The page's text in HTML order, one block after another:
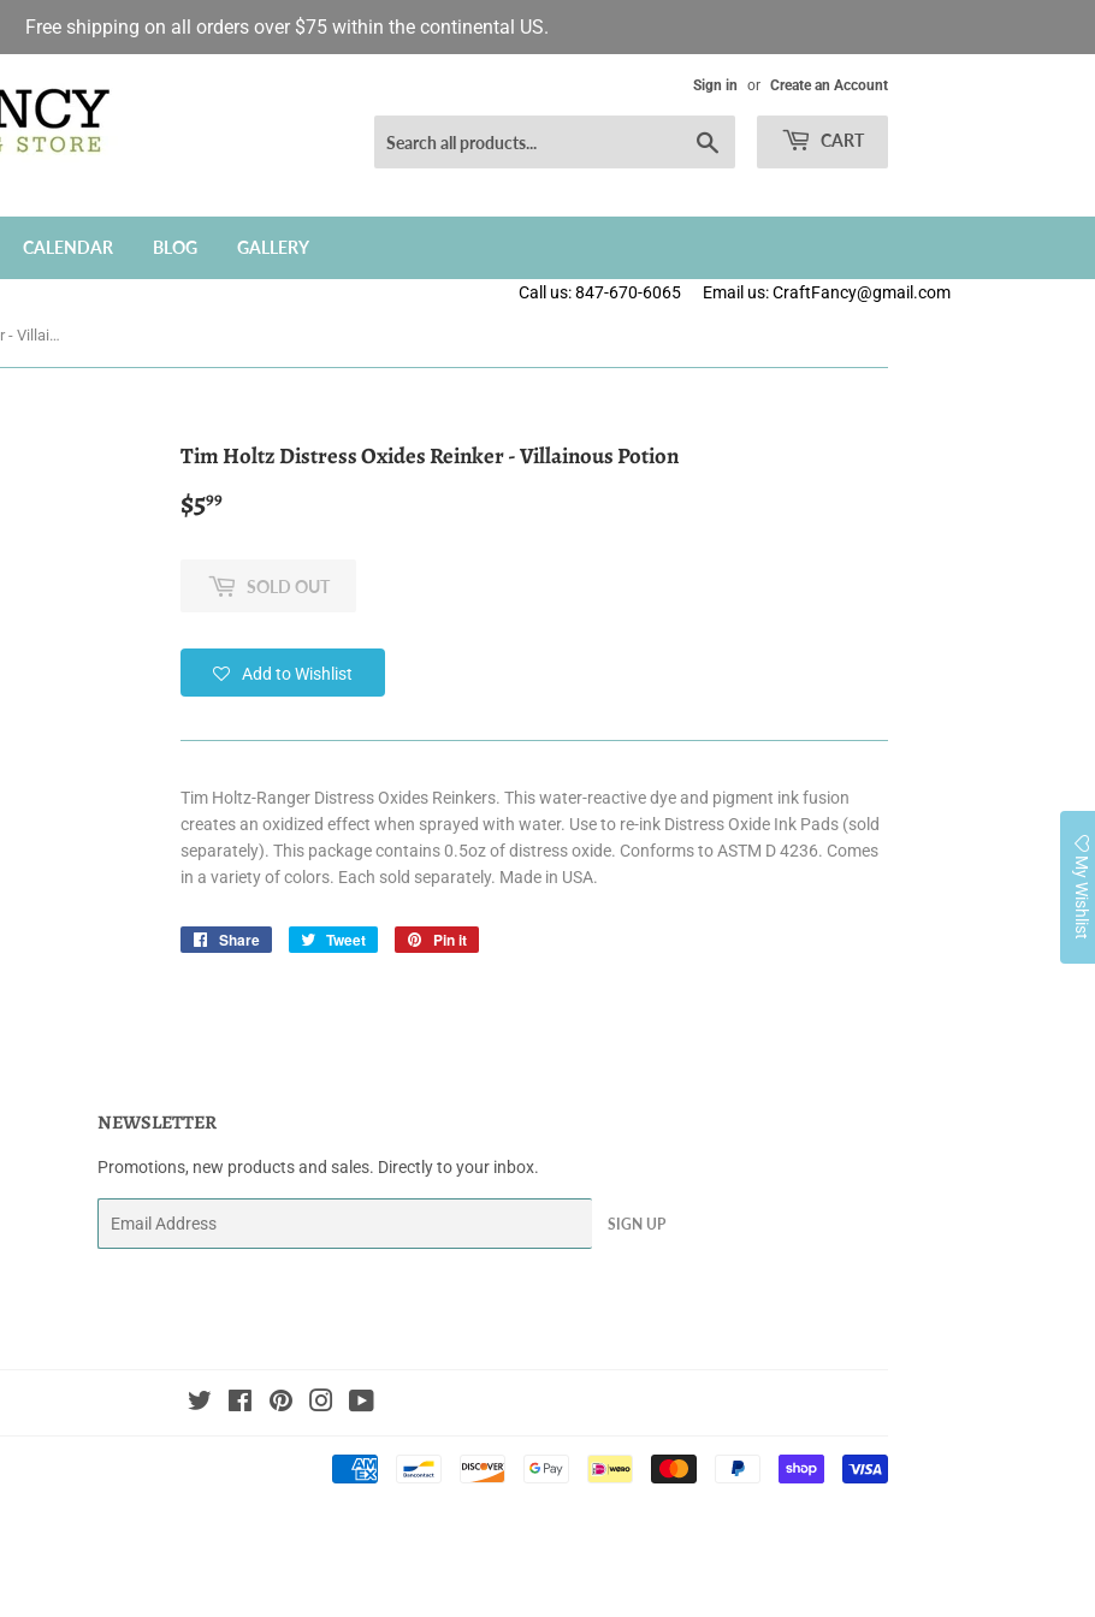
Free shipping on all orders over $75 within the continental US.
Sign in or Create an Account
CART
CALENDAR BLOG GALLERY
Call us: 847-670-6065 Email us: CraftFancy@gmail.com
Tim Holtz Distress Oxides Reinker - Villainous Potion
Tim Holtz Distress Oxides Reinker - Villainous Potion
$599
SOLD OUT
Add to Wishlist
Tim Holtz-Ranger Distress Oxides Reinkers. This water-reactive dye and pigment ink fusion
creates an oxidized effect when sprayed with water. Use to re-ink Distress Oxide Ink Pads (sold
separately). This package contains 0.5oz of distress oxide. Conforms to ASTM D 4236. Comes
in a variety of colors. Each sold separately. Made in USA.
Share
Share
Tweet
Tweet
Pin it
NEWSLETTER
Promotions, new products and sales. Directly to your inbox.
SIGN UP
Twitter FacebookPinterestInstagram
My Wishlist